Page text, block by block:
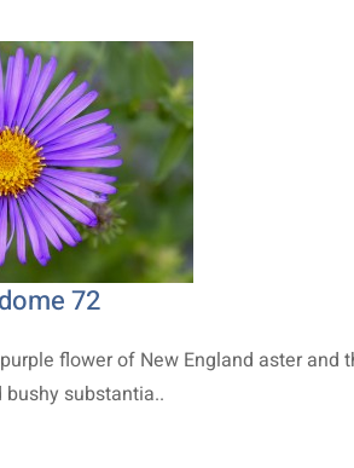
72
flower of New England aster and
substantia..